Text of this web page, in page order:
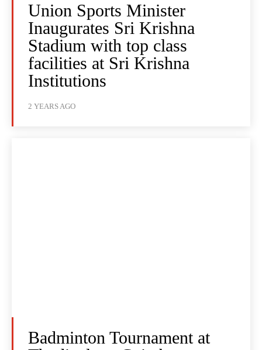
Union Sports Minister
Inaugurates Sri Krishna
Stadium with top class
facilities at Sri Krishna
Institutions
2 YEARS AGO
Badminton Tournament at